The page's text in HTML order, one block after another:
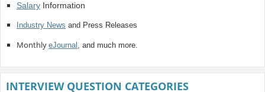
SalaryInformation
Industry News and Press Releases
Monthly eJournal , and much more.
INTERVIEW QUESTION CATEGORIES